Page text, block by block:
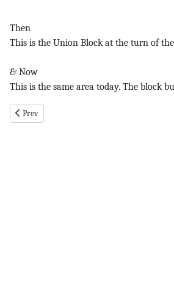
Then
This is the Union Block at the turn of
& Now
This is the same area today. The block
Previous article: Li pg 1 4-19-18
Prev